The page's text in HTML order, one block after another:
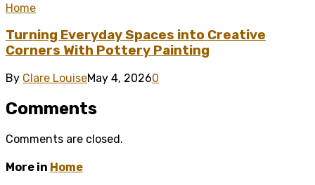
Home
Turning Everyday Spaces into Creative
Corners With Pottery Painting
By Clare LouiseMay 4, 20260
Comments
Comments are closed.
More in Home